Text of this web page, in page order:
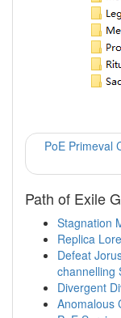
PoE Primeval
Path of Exile
Stagnation
Replica
Defeat
channelling
Divergent
Anomalous